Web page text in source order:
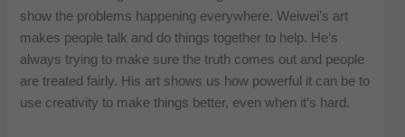
show the problems happening everywhere. Weiwei’s art
makes people talk and do things together to help. He’s
always trying to make sure the truth comes out and people
are treated fairly. His art shows us how powerful it can be to
use creativity to make things better, even when it’s hard.